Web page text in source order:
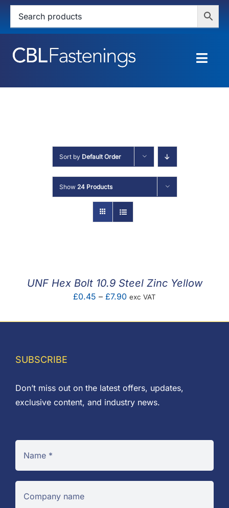
Skip
content
HOME
SERVICES
ABOUT
MY ACCOUNT
Sort by Default Order
Show 24 Products
UNF Hex Bolt 10.9 Steel Zinc Yellow
£0.45 – £7.90Price
£0.45
exc VAT
SUBSCRIBE
Don’t miss out on the latest offers, updates,
exclusive content, and industry news.